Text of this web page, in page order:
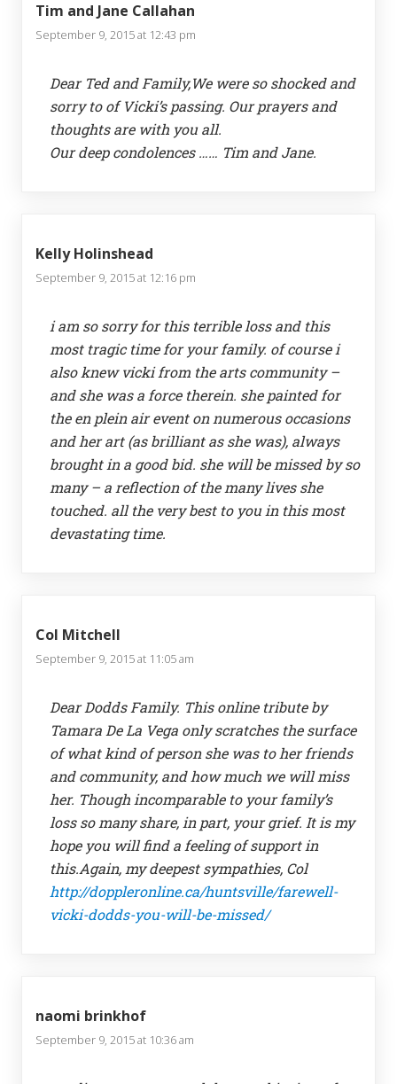
Tim and Jane Callahan
September 9, 2015 at 12:43 pm
Dear Ted and Family,We were so shocked and
sorry to of Vicki’s passing. Our prayers and
thoughts are with you all.
Our deep condolences …… Tim and Jane.
Kelly Holinshead
September 9, 2015 at 12:16 pm
i am so sorry for this terrible loss and this
most tragic time for your family. of course i
also knew vicki from the arts community –
and she was a force therein. she painted for
the en plein air event on numerous occasions
and her art (as brilliant as she was), always
brought in a good bid. she will be missed by so
many – a reflection of the many lives she
touched. all the very best to you in this most
devastating time.
Col Mitchell
September 9, 2015 at 11:05 am
Dear Dodds Family. This online tribute by
Tamara De La Vega only scratches the surface
of what kind of person she was to her friends
and community, and how much we will miss
her. Though incomparable to your family’s
loss so many share, in part, your grief. It is my
hope you will find a feeling of support in
this.Again, my deepest sympathies, Col
http://doppleronline.ca/huntsville/farewell-
vicki-dodds-you-will-be-missed/
naomi brinkhof
September 9, 2015 at 10:36 am